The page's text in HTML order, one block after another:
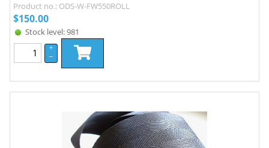
Product no.: ODS-W-FW550ROLL
$150.00
Stock level: 981
+
–